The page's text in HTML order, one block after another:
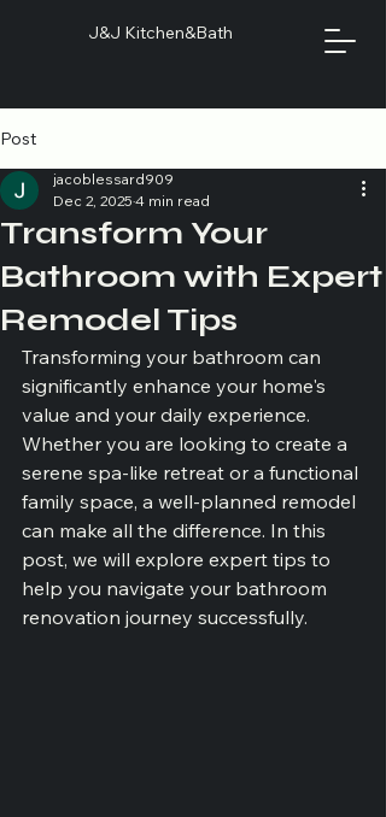
J&J Kitchen&Bath
Post
Transform Your
Bathroom with Expert
Remodel Tips
jacoblessard909
Dec 2, 2025 4 min read
Transforming your bathroom can
significantly enhance your home's
value and your daily experience.
Whether you are looking to create a
serene spa-like retreat or a functional
family space, a well-planned remodel
can make all the difference. In this
post, we will explore expert tips to
help you navigate your bathroom
renovation journey successfully.